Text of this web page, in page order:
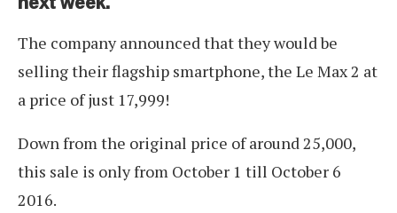
The company announced that they would be
selling their flagship smartphone, the Le Max 2 at
a price of just 17,999!
Down from the original price of around 25,000,
this sale is only from October 1 till October 6
2016.